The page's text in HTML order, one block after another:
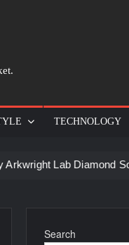
TECHNOLOGY
Diamond Solitaire Rings
Search